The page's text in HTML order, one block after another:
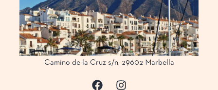
Camino de la Cruz s/n, 29602 Marbella